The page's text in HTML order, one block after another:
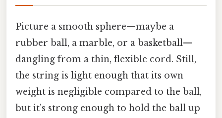
Picture a smooth sphere—maybe a
rubber ball, a marble, or a basketball—
dangling from a thin, flexible cord. Still,
the string is light enough that its own
weight is negligible compared to the ball,
but it’s strong enough to hold the ball up